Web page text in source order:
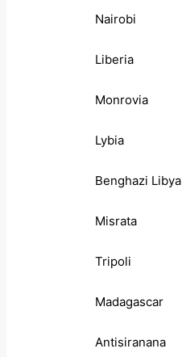
Nairobi
Liberia
Monrovia
Lybia
Benghazi Libya
Misrata
Tripoli
Madagascar
Antisiranana